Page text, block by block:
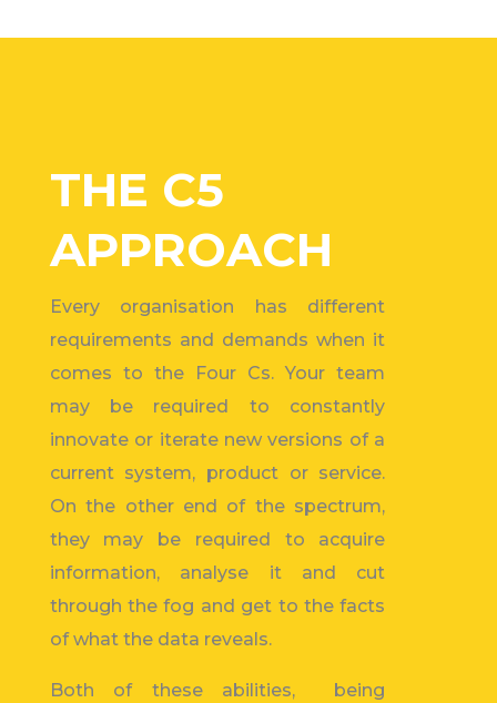
THE C5
APPROACH
Every organisation has different
requirements and demands when it
comes to the Four Cs. Your team
may be required to constantly
innovate or iterate new versions of a
current system, product or service.
On the other end of the spectrum,
they may be required to acquire
information, analyse it and cut
through the fog and get to the facts
of what the data reveals.
Both of these abilities, being